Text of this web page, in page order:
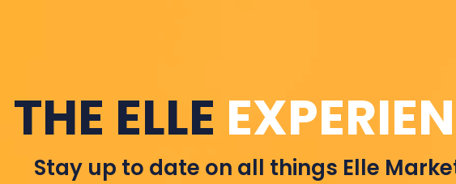
THE ELLE
Stay up to date on all things Elle